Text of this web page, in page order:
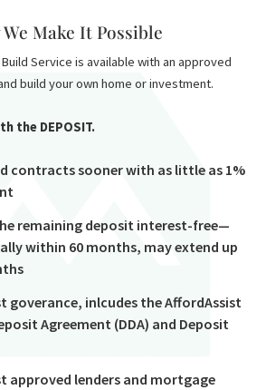
Make It Possible
Service is available with an approved
build your own home or investment.
the DEPOSIT.
contracts sooner with as little as 1%
remaining deposit interest-free—
within 60 months, may extend up
goverance, inlcudes the AffordAssist
Agreement (DDA) and Deposit
approved lenders and mortgage